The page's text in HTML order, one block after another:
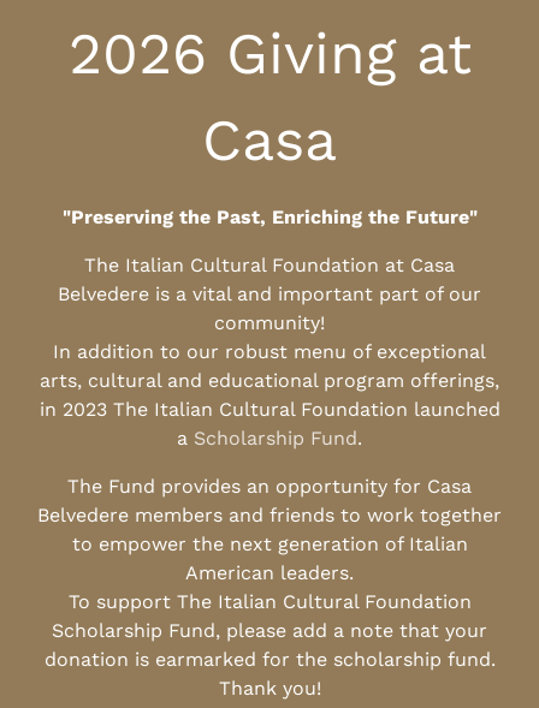
2026 Giving at
Casa
"Preserving the Past, Enriching the Future"
The Italian Cultural Foundation at Casa
Belvedere is a vital and important part of our
community!
In addition to our robust menu of exceptional
arts, cultural and educational program offerings,
in 2023 The Italian Cultural Foundation launched
a Scholarship Fund.
The Fund provides an opportunity for Casa
Belvedere members and friends to work together
to empower the next generation of Italian
American leaders.
To support The Italian Cultural Foundation
Scholarship Fund, please add a note that your
donation is earmarked for the scholarship fund.
Thank you!